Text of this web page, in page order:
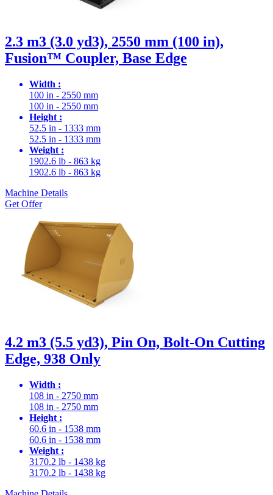
2.3 m3 (3.0 yd3), 2550 mm (100 in),
Fusion™ Coupler, Base Edge
Width :
100 in - 2550 mm
100 in - 2550 mm
Height :
52.5 in - 1333 mm
52.5 in - 1333 mm
Weight :
1902.6 lb - 863 kg
1902.6 lb - 863 kg
Machine Details
Get Offer
4.2 m3 (5.5 yd3), Pin On, Bolt-On Cutting
Edge, 938 Only
Width :
108 in - 2750 mm
108 in - 2750 mm
Height :
60.6 in - 1538 mm
60.6 in - 1538 mm
Weight :
3170.2 lb - 1438 kg
3170.2 lb - 1438 kg